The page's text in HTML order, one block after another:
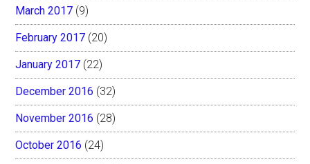
March 2017 (9)
February 2017 (20)
January 2017 (22)
December 2016 (32)
November 2016 (28)
October 2016 (24)